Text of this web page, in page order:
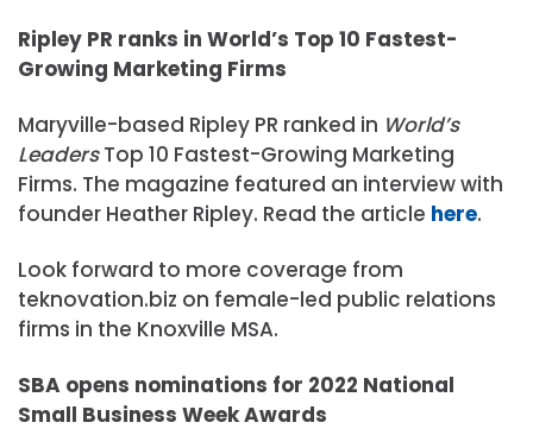
Ripley PR ranks in World’s Top 10 Fastest-
Growing Marketing Firms
Maryville-based Ripley PR ranked in World’s
LeadersTop 10 Fastest-Growing Marketing
Firms. The magazine featured an interview with
founder Heather Ripley. Read the article here.
Look forward to more coverage from
teknovation.biz on female-led public relations
firms in the Knoxville MSA.
SBA opens nominations for 2022 National
Small Business Week Awards